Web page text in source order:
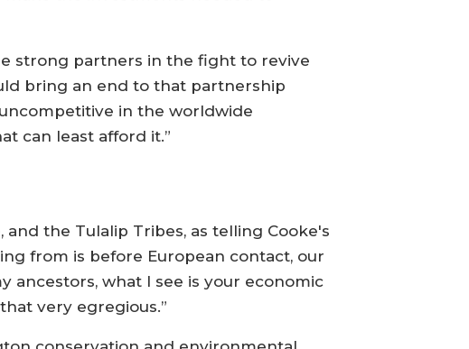
strong partners in the fight to revive
bring an end to that partnership
in the worldwide
can least afford it.”
the Tulalip Tribes, as telling Cooke's
from is before European contact, our
ancestors, what I see is your economic
very egregious.”